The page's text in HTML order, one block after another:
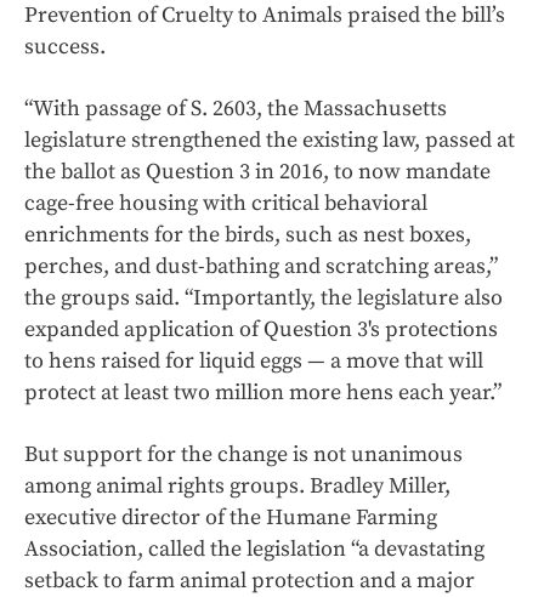
Prevention of Cruelty to Animals praised the bill’s
success.
“With passage of S. 2603, the Massachusetts
legislature strengthened the existing law, passed at
the ballot as Question 3 in 2016, to now mandate
cage-free housing with critical behavioral
enrichments for the birds, such as nest boxes,
perches, and dust-bathing and scratching areas,”
the groups said. “Importantly, the legislature also
expanded application of Question 3's protections
to hens raised for liquid eggs — a move that will
protect at least two million more hens each year.”
But support for the change is not unanimous
among animal rights groups. Bradley Miller,
executive director of the Humane Farming
Association, called the legislation “a devastating
setback to farm animal protection and a major